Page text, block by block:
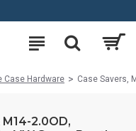
Case Hardware Case Savers,
2.0OD,